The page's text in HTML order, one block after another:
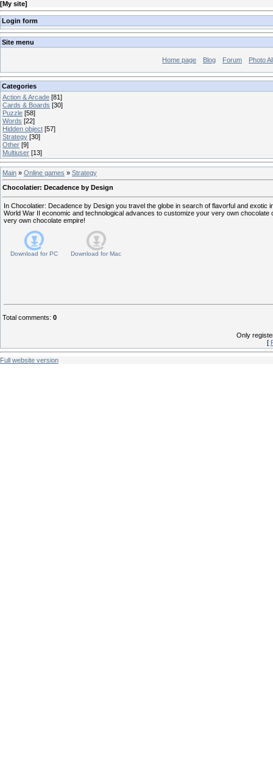
[My site]
Login form
Site menu
Home page Blog Forum Photo
Categories
Action & Arcade [81]
Cards & Boards [30]
Puzzle [58]
Words [22]
Hidden object [57]
Strategy [30]
Other [9]
Multiuser [13]
Main » Online games » Strategy
Chocolatier: Decadence by Design
In Chocolatier: Decadence by Design you travel the globe in search of flavorful and
World War II economic and technological advances to customize your very own
very own chocolate empire!
Download forPC Download forMac
Total comments: 0
Only
[
Full website version